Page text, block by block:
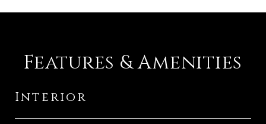
Features & Amenities
Interior